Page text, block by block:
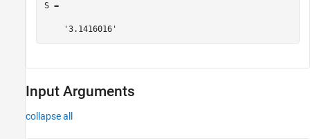
S =
Input Arguments
collapse all